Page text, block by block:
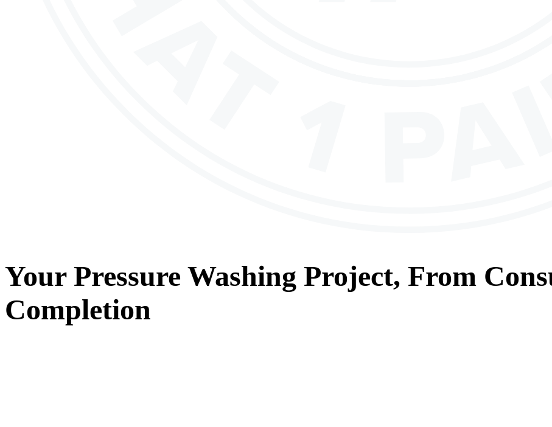
Your Pressure Washing Project, From
Completion